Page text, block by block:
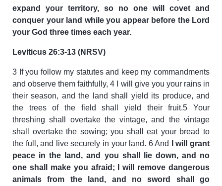
expand your territory, so no one will covet and
conquer your land while you appear before the Lord
your God three times each year.
Leviticus 26:3-13 (NRSV)
3 If you follow my statutes and keep my commandments
and observe them faithfully, 4 I will give you your rains in
their season, and the land shall yield its produce, and
the trees of the field shall yield their fruit.5 Your
threshing shall overtake the vintage, and the vintage
shall overtake the sowing; you shall eat your bread to
the full, and live securely in your land. 6 And
I will grant
peace in the land, and you shall lie down, and no
one shall make you afraid; I will remove dangerous
animals from the land, and no sword shall go